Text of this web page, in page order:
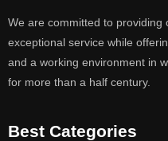
We are committed to providing
exceptional service while
and a working environment in
for more than a half century.
Best Categories